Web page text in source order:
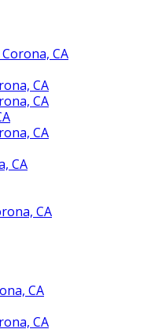
CA
CA
CA
CA
CA
CA
CA
CA